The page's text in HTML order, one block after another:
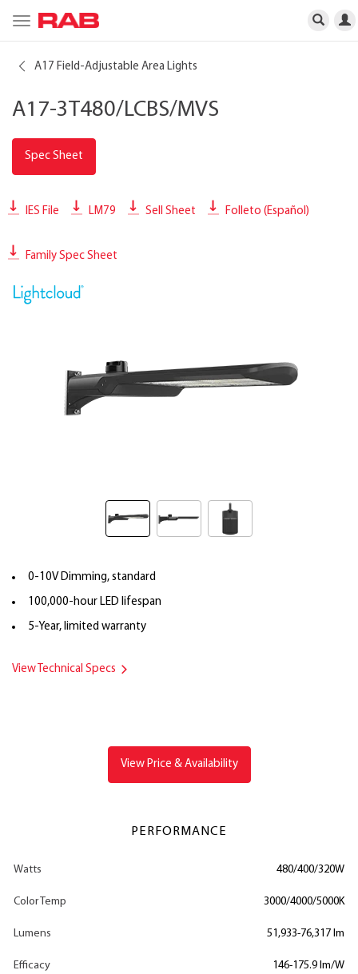
Toggle
navigation
A17 Field-Adjustable Area Lights
A17-3T480/LCBS/MVS
Spec Sheet
IES File LM79 Sell Sheet Folleto (Español)
Family Spec Sheet
0-10V Dimming, standard
100,000-hour LED lifespan
5-Year, limited warranty
View Technical Specs
View Price & Availability
PERFORMANCE
Watts 480/400/320W
Color Temp 3000/4000/5000K
Lumens 51,933-76,317 lm
Efficacy 146-175.9 lm/W